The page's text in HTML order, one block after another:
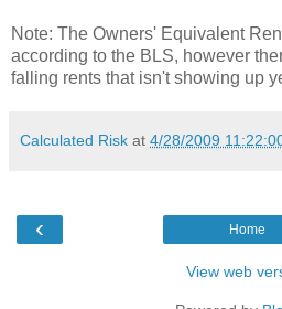
Note: The Owners' Equivalent
according to the BLS, however
falling rents that isn't showing up
Calculated Risk at 4/28/2009
‹ Home
View web